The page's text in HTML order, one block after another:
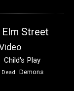
Street
Child's Play
Dead Demons